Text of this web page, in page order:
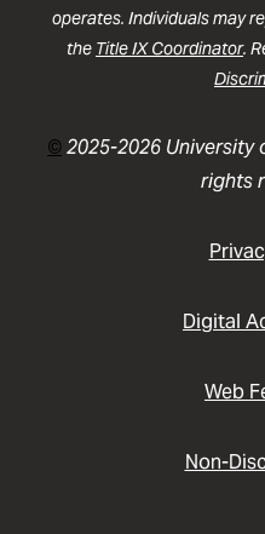
operates. Individuals may
the Title IX Coordinator.
©2025-2026 University
rights
Digital
Web
Non-